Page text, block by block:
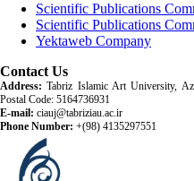
Scientific Publications
Scientific Publications
Yektaweb Company
Contact Us
Address: Tabriz Islamic Art University,
Postal Code: 5164736931
E-mail: ciauj@tabriziau.ac.ir
Phone Number: +(98) 4135297551